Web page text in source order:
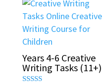
Years 4-6 Creative
Writing Tasks (11+)